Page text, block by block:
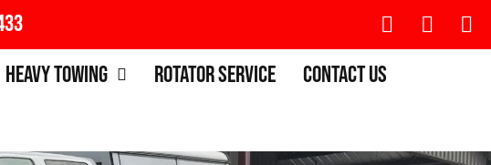
Heavy Towing Rotator Service Contact Us